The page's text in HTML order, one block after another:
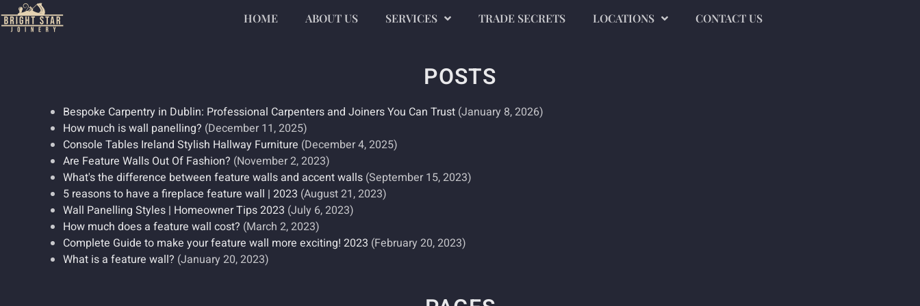
HOME ABOUT US SERVICES TRADE SECRETS LOCATIONS CONTACT US
POSTS
Bespoke Carpentry in Dublin: Professional Carpenters and Joiners You Can Trust (January 8, 2026)
How much is wall panelling? (December 11, 2025)
Console Tables Ireland Stylish Hallway Furniture (December 4, 2025)
Are Feature Walls Out Of Fashion? (November 2, 2023)
What's the difference between feature walls and accent walls (September 15, 2023)
5 reasons to have a fireplace feature wall | 2023 (August 21, 2023)
Wall Panelling Styles | Homeowner Tips 2023 (July 6, 2023)
How much does a feature wall cost? (March 2, 2023)
Complete Guide to make your feature wall more exciting! 2023 (February 20, 2023)
What is a feature wall? (January 20, 2023)